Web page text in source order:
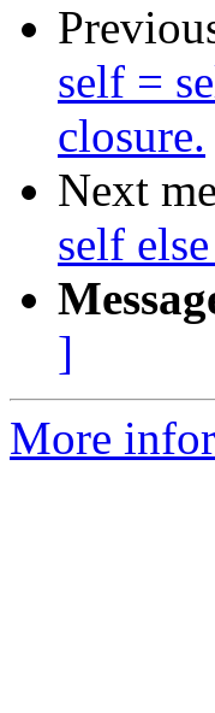
self =
closure.
Next
self
]
More